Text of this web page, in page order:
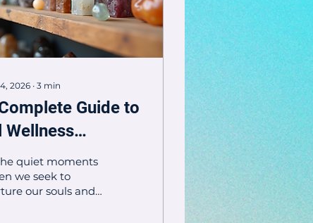
2026 ∙ 3 min
Guide to
Wellness
- Wellness
Overview
quiet moments
we seek to
our souls and